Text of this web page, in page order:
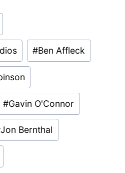
#Ben Affleck
#Gavin O'Connor
Jon Bernthal